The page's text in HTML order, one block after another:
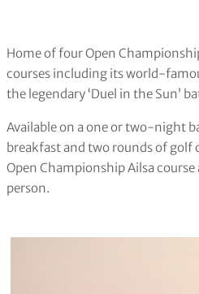
Home of four Open
courses including its world-
the legendary ‘Duel in the Sun’
Available on a one or two-night
breakfast and two rounds of golf
Open Championship Ailsa
person.